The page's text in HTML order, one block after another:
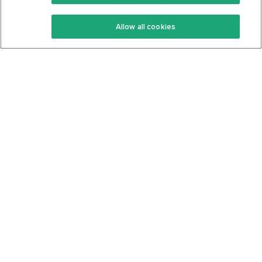
Keto Recipes
Keto Cookbook
Terms Of Service
Privacy Policy
Allow all cookies